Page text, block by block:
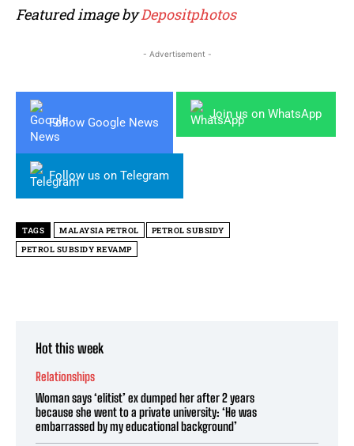
Featured image byDepositphotos
- Advertisement -
Follow Google News
Join us on WhatsApp
Follow us on Telegram
TAGS MALAYSIA PETROL
PETROL SUBSIDY
PETROL SUBSIDY REVAMP
Hot this week
Relationships
Woman says ‘elitist’ ex dumped her after 2 years
because she went to a private university: ‘He was
embarrassed by my educational background’